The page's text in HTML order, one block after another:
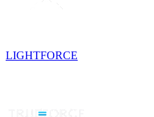
LIGHTFORCE